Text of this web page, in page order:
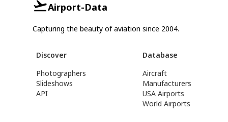
Airport-Data
Capturing the beauty of aviation since 2004.
Discover
Photographers
Slideshows
API
Database
Aircraft
Manufacturers
USA Airports
World Airports